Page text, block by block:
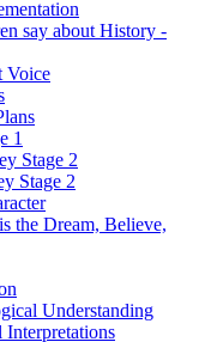
say about History -
Voice
1
Stage 2
Stage 2
the Dream, Believe,
Understanding
Interpretations